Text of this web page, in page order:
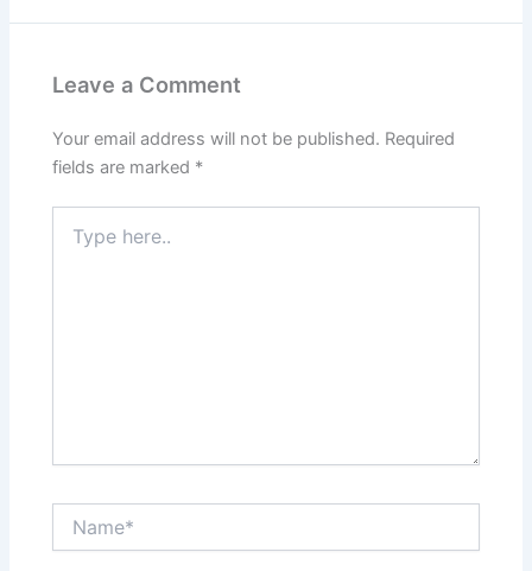
Leave a Comment
Your email address will not be published. Required
fields are marked *
here..